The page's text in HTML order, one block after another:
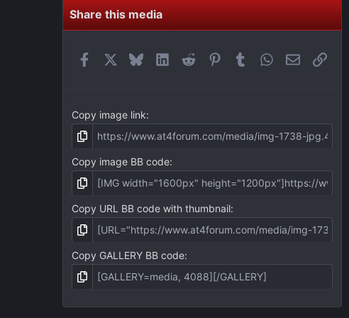
t
a
Share this media
FacebookBlueskyLinkedIn
Reddit Pinterest
Tumblr WhatsApp
EmailLink
Copy image link
Copy image BB code
Copy URL BB code with thumbnail
Copy GALLERY BB code